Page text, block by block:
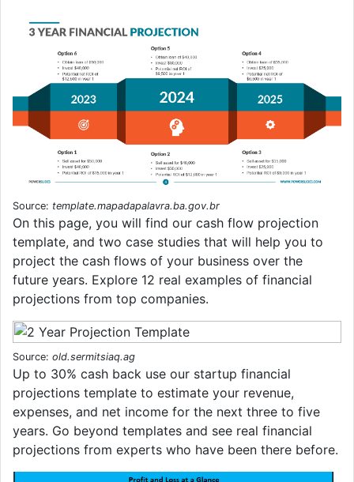
Source: template.mapadapalavra.ba.gov.br
On this page, you will find our cash flow projection
template, and two case studies that will help you to
project the cash flows of your business over the
future years. Explore 12 real examples of financial
projections from top companies.
Source: old.sermitsiaq.ag
Up to 30% cash back use our startup financial
projections template to estimate your revenue,
expenses, and net income for the next three to five
years. Go beyond templates and see real financial
projections from experts who have been there before.